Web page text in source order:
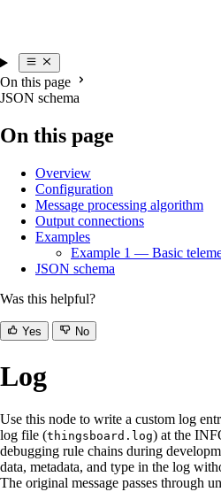
On this page
JSON schema
On this page
Overview
Configuration
Message processing algorithm
Output connections
Examples
Example 1 — Basic
JSON schema
Was this helpful?
Yes No
Log
Use this node to write a custom log
log file (thingsboard.log) at the
debugging rule chains during
data, metadata, and type in the log
The original message passes through